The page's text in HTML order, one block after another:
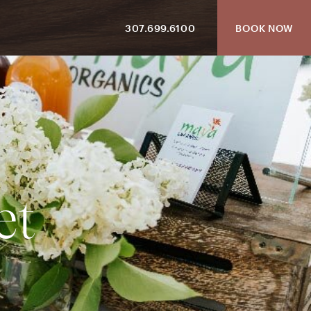
307.699.6100 BOOK NOW
t